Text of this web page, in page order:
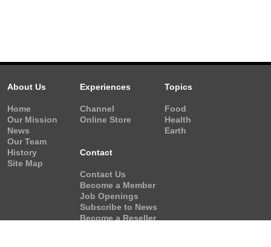
About Us
Home
Our Mission
News
Our Team
History
Site Map
Experiences
Channel
Online Store
Topics
Food
Health
Earth
Contact
Contact Us
Become a Member
Job Openings
Subscribe to News
Become a Reseller